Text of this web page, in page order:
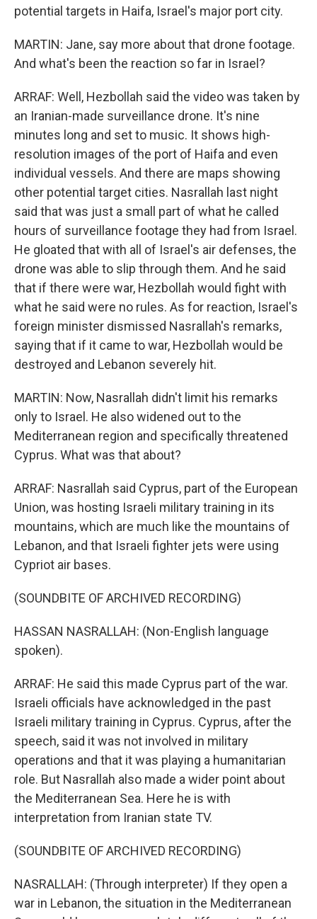
potential targets in Haifa, Israel's major port city.
MARTIN: Jane, say more about that drone footage.
And what's been the reaction so far in Israel?
ARRAF: Well, Hezbollah said the video was taken by
an Iranian-made surveillance drone. It's nine
minutes long and set to music. It shows high-
resolution images of the port of Haifa and even
individual vessels. And there are maps showing
other potential target cities. Nasrallah last night
said that was just a small part of what he called
hours of surveillance footage they had from Israel.
He gloated that with all of Israel's air defenses, the
drone was able to slip through them. And he said
that if there were war, Hezbollah would fight with
what he said were no rules. As for reaction, Israel's
foreign minister dismissed Nasrallah's remarks,
saying that if it came to war, Hezbollah would be
destroyed and Lebanon severely hit.
MARTIN: Now, Nasrallah didn't limit his remarks
only to Israel. He also widened out to the
Mediterranean region and specifically threatened
Cyprus. What was that about?
ARRAF: Nasrallah said Cyprus, part of the European
Union, was hosting Israeli military training in its
mountains, which are much like the mountains of
Lebanon, and that Israeli fighter jets were using
Cypriot air bases.
(SOUNDBITE OF ARCHIVED RECORDING)
HASSAN NASRALLAH: (Non-English language
spoken).
ARRAF: He said this made Cyprus part of the war.
Israeli officials have acknowledged in the past
Israeli military training in Cyprus. Cyprus, after the
speech, said it was not involved in military
operations and that it was playing a humanitarian
role. But Nasrallah also made a wider point about
the Mediterranean Sea. Here he is with
interpretation from Iranian state TV.
(SOUNDBITE OF ARCHIVED RECORDING)
NASRALLAH: (Through interpreter) If they open a
war in Lebanon, the situation in the Mediterranean